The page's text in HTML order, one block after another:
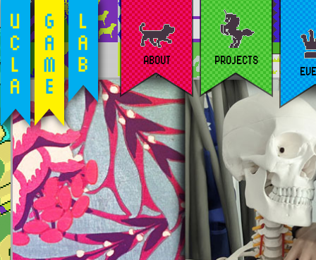
ABOUT
PROJECTS